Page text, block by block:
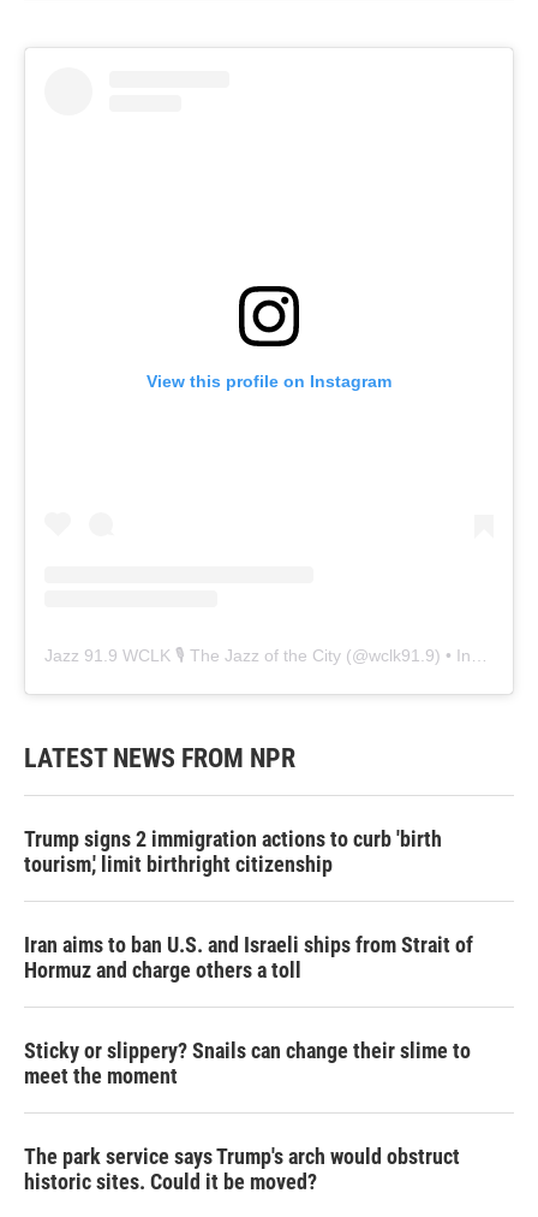
View this profile on Instagram
Jazz 91.9 WCLK 🎙️ The Jazz of the City (@wclk91.9) • Instagram photos and videos
LATEST NEWS FROM NPR
Trump signs 2 immigration actions to curb 'birth
tourism,' limit birthright citizenship
Iran aims to ban U.S. and Israeli ships from Strait of
Hormuz and charge others a toll
Sticky or slippery? Snails can change their slime to
meet the moment
The park service says Trump's arch would obstruct
historic sites. Could it be moved?